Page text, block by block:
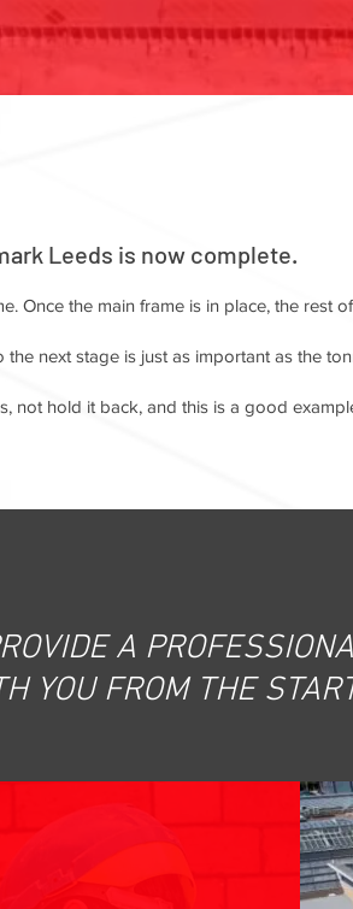
Leeds is now complete.
Once the main frame is in place, the rest
next stage is just as important as the
not hold it back, and this is a good
A
YOU FROM THE